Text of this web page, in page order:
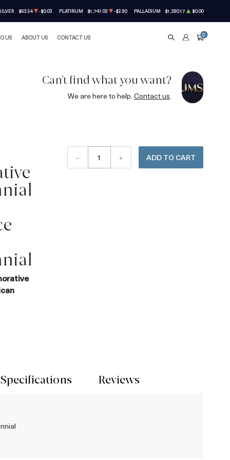
$63.54 -$0.03 PLATINUM $1,747.03 -$2.80 PALLADIUM $1,380.17 $0.00
US ABOUT US CONTACT US SEARCHACCOUNT
CART
0
Can't find what you want?
We are here to help. Contact us.
– + ADD TO CART
Specifications Reviews